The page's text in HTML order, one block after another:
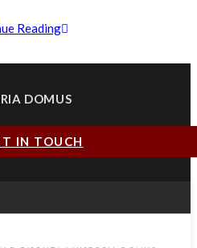
Reading
DOMUS
IN TOUCH